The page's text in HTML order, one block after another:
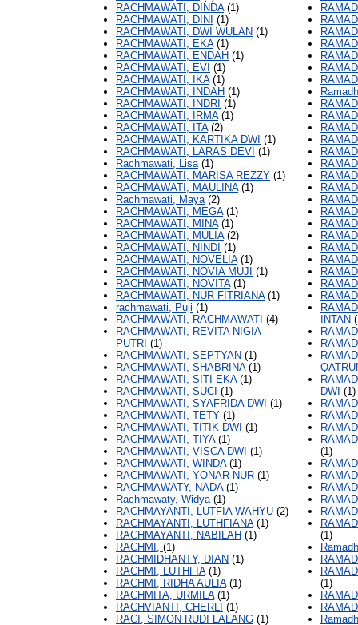
RACHMAWATI, DINDA(1)
RACHMAWATI, DINI (1)
RACHMAWATI, DWI WULAN (1)
RACHMAWATI, EKA(1)
RACHMAWATI, ENDAH (1)
RACHMAWATI, EVI (1)
RACHMAWATI, IKA(1)
RACHMAWATI, INDAH (1)
RACHMAWATI, INDRI (1)
RACHMAWATI, IRMA(1)
RACHMAWATI, ITA(2)
RACHMAWATI, KARTIKA DWI (1)
RACHMAWATI, LARAS DEVI (1)
Rachmawati, Lisa(1)
RACHMAWATI, MARISA REZZY (1)
RACHMAWATI, MAULINA(1)
Rachmawati, Maya(2)
RACHMAWATI, MEGA(1)
RACHMAWATI, MINA(1)
RACHMAWATI, MULIA(2)
RACHMAWATI, NINDI (1)
RACHMAWATI, NOVELIA(1)
RACHMAWATI, NOVIA MUJI (1)
RACHMAWATI, NOVITA(1)
RACHMAWATI, NUR FITRIANA(1)
rachmawati, Puji (1)
RACHMAWATI, RACHMAWATI (4)
RACHMAWATI, REVITA NIGIA
PUTRI (1)
RACHMAWATI, SEPTYAN (1)
RACHMAWATI, SHABRINA(1)
RACHMAWATI, SITI EKA(1)
RACHMAWATI, SUCI (1)
RACHMAWATI, SYAFRIDA DWI (1)
RACHMAWATI, TETY (1)
RACHMAWATI, TITIK DWI (1)
RACHMAWATI, TIYA(1)
RACHMAWATI, VISCA DWI (1)
RACHMAWATI, WINDA(1)
RACHMAWATI, YONAR NUR (1)
RACHMAWATY, NADA(1)
Rachmawaty, Widya(1)
RACHMAYANTI, LUTFIA WAHYU (2)
RACHMAYANTI, LUTHFIANA(1)
RACHMAYANTI, NABILAH (1)
RACHMI, (1)
RACHMIDHANTY, DIAN (1)
RACHMI, LUTHFIA(1)
RACHMI, RIDHA AULIA(1)
RACHMITA, URMILA(1)
RACHVIANTI, CHERLI (1)
RACI, SIMON RUDI LALANG (1)
INTAN
DWI (1)
(1)
(1)
(1)